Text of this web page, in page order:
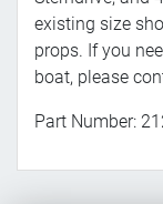
existing size
props. If you
boat, please
Part Number: